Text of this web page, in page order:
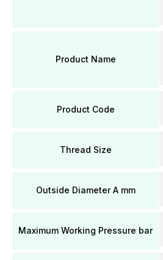
Product Name
Product Code
Thread Size
Outside Diameter A mm
Maximum Working Pressure bar